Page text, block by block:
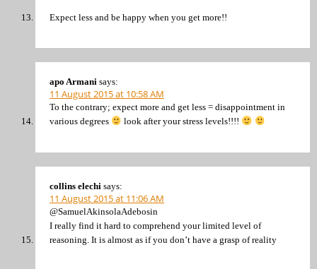
Expect less and be happy when you get more!!
apo Armani says:
11 August 2015 at 10:58 AM
To the contrary; expect more and get less = disappointment in
various degrees
look after your stress levels!!!!
collins elechi says:
11 August 2015 at 11:06 AM
@SamuelAkinsolaAdebosin
I really find it hard to comprehend your limited level of
reasoning. It is almost as if you don’t have a grasp of reality